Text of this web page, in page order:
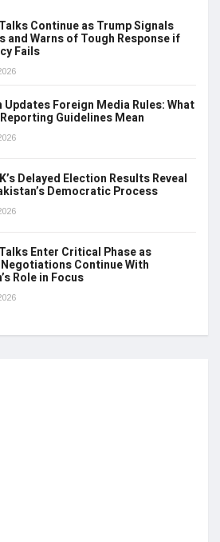
Continue as Trump Signals
and Warns of Tough Response if
Fails
Updates Foreign Media Rules: What
Guidelines Mean
Delayed Election Results Reveal
Democratic Process
Enter Critical Phase as
Continue With
Role in Focus